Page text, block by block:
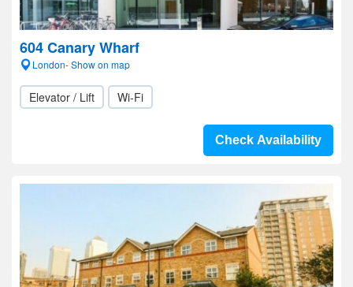
604 Canary Wharf
London- Show on map
Elevator / Lift Wi-Fi
Check Availability